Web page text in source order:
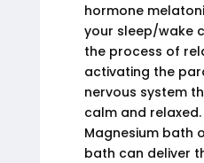
hormone
your sleep/wake
the process of
activating the
nervous system
calm and relaxed.
Magnesium bath
bath can deliver